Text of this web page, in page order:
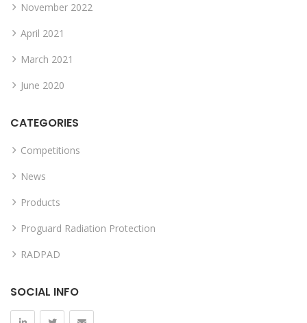
November 2022
April 2021
March 2021
June 2020
CATEGORIES
Competitions
News
Products
Proguard Radiation Protection
RADPAD
SOCIAL INFO